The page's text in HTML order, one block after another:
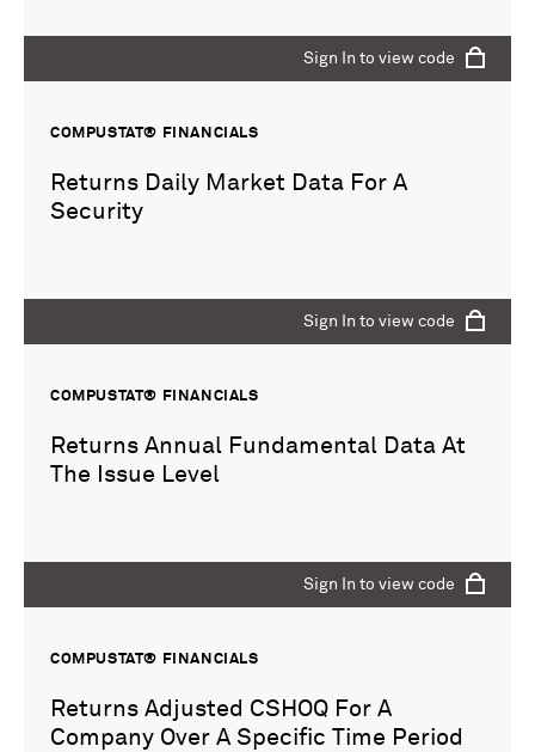
Sign In to view code
COMPUSTAT® FINANCIALS
Returns Daily Market Data For A
Security
Sign In to view code
COMPUSTAT® FINANCIALS
Returns Annual Fundamental Data At
The Issue Level
Sign In to view code
COMPUSTAT® FINANCIALS
Returns Adjusted CSHOQ For A
Company Over A Specific Time Period